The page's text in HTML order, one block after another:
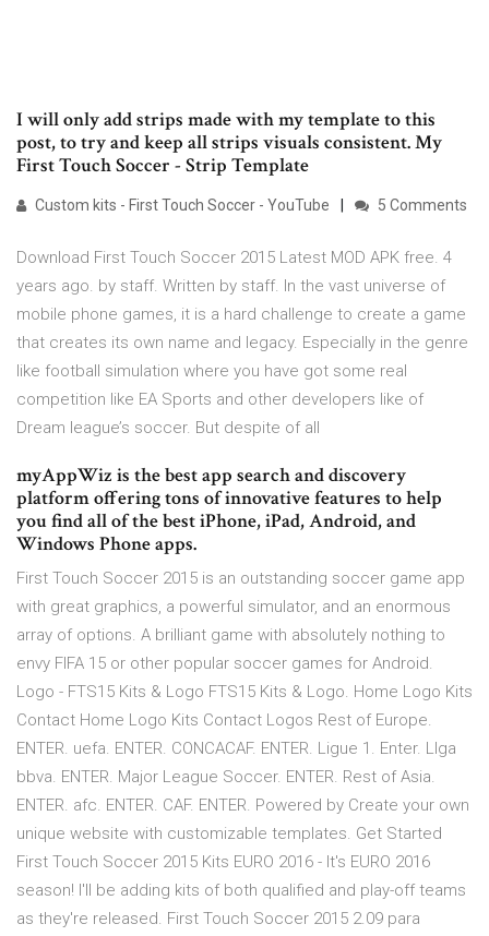
I will only add strips made with my template to this
post, to try and keep all strips visuals consistent. My
First Touch Soccer - Strip Template
Custom kits - First Touch Soccer - YouTube 5 Comments
Download First Touch Soccer 2015 Latest MOD APK free. 4
years ago. by staff. Written by staff. In the vast universe of
mobile phone games, it is a hard challenge to create a game
that creates its own name and legacy. Especially in the genre
like football simulation where you have got some real
competition like EA Sports and other developers like of
Dream league’s soccer. But despite of all
myAppWiz is the best app search and discovery
platform offering tons of innovative features to help
you find all of the best iPhone, iPad, Android, and
Windows Phone apps.
First Touch Soccer 2015 is an outstanding soccer game app
with great graphics, a powerful simulator, and an enormous
array of options. A brilliant game with absolutely nothing to
envy FIFA 15 or other popular soccer games for Android.
Logo - FTS15 Kits & Logo FTS15 Kits & Logo. Home Logo Kits
Contact Home Logo Kits Contact Logos Rest of Europe.
ENTER. uefa. ENTER. CONCACAF. ENTER. Ligue 1. Enter. LIga
bbva. ENTER. Major League Soccer. ENTER. Rest of Asia.
ENTER. afc. ENTER. CAF. ENTER. Powered by Create your own
unique website with customizable templates. Get Started
First Touch Soccer 2015 Kits EURO 2016 - It's EURO 2016
season! I'll be adding kits of both qualified and play-off teams
as they're released. First Touch Soccer 2015 2.09 para